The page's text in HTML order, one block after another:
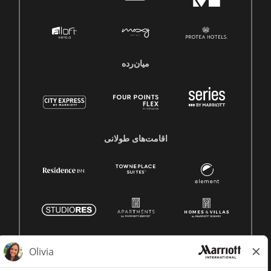
میان‌رده
اقامت‌های طولانی